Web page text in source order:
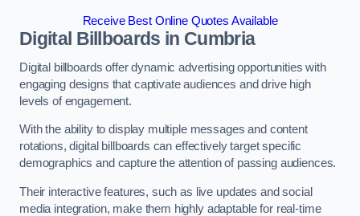
Receive Best Online Quotes Available
Digital Billboards in Cumbria
Digital billboards offer dynamic advertising opportunities with
engaging designs that captivate audiences and drive high
levels of engagement.
With the ability to display multiple messages and content
rotations, digital billboards can effectively target specific
demographics and capture the attention of passing audiences.
Their interactive features, such as live updates and social
media integration, make them highly adaptable for real-time